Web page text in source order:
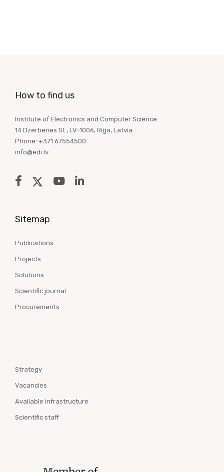
How to find us
Institute of Electronics and Computer Science
14 Dzerbenes St., LV-1006, Riga, Latvia
Phone: +371 67554500
info@edi.lv
Sitemap
Publications
Projects
Solutions
Scientific journal
Procurements
Strategy
Vacancies
Available infrastructure
Scientific staff